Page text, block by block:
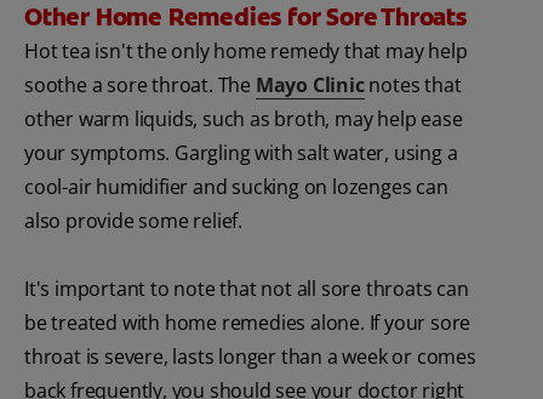
Other Home Remedies for Sore Throats
Hot tea isn't the only home remedy that may help
soothe a sore throat. The Mayo Clinicnotes that
other warm liquids, such as broth, may help ease
your symptoms. Gargling with salt water, using a
cool-air humidifier and sucking on lozenges can
also provide some relief.
It's important to note that not all sore throats can
be treated with home remedies alone. If your sore
throat is severe, lasts longer than a week or comes
back frequently, you should see your doctor right